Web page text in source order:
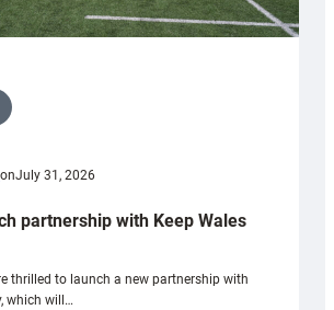
onJuly 31, 2026
partnership with Keep Wales
thrilled to launch a new partnership with
which will…